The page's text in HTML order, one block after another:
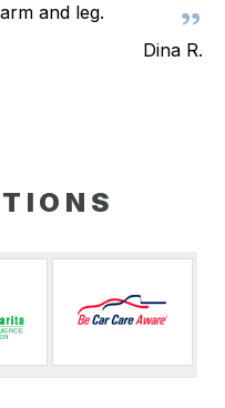
and leg.
Dina R.